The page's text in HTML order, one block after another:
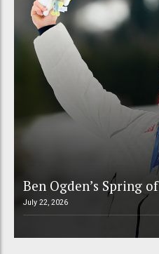
Ben Ogden’s Spring
July 22, 2026